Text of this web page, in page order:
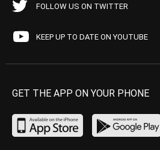
FOLLOW US ON TWITTER
KEEP UP TO DATE ON YOUTUBE
GET THE APP ON YOUR PHONE